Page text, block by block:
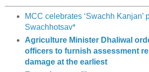
MCC celebrates ‘Swachh Kanjan’
Swachhotsav*
Agriculture Minister Dhaliwal
officers to furnish assessment
damage at the earliest